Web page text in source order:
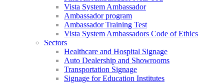
Vista System Ambassador
Ambassador program
Ambassador Training Test
Vista System Ambassadors Code of Ethics
Sectors
Healthcare and Hospital Signage
Auto Dealership and Showrooms
Transportation Signage
Signage for Education Institutes